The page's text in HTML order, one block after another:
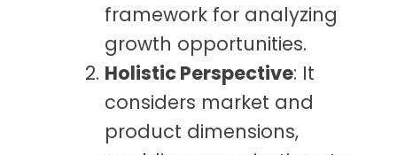
framework for analyzing
growth opportunities.
Holistic Perspective: It
considers market and
product dimensions,